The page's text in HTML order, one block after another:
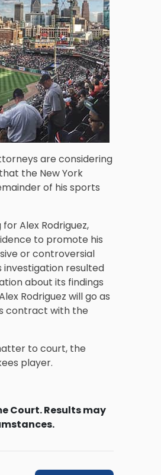
are considering
the New York
of his sports
Alex Rodriguez,
to promote his
or controversial
investigation resulted
about its findings
Rodriguez will go as
contract with the
to court, the
player.
Court. Results may